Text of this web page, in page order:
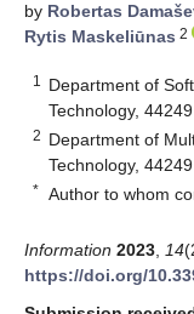
by Robertas
Rytis Maskeliūnas 2
1
Department of
Technology,
2 Department of
Technology,
* Author to whom
Information 2023 14
https://doi.org/